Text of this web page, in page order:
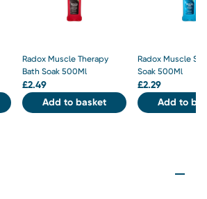
Radox Muscle Therapy
Bath Soak 500Ml
£2.49
Add to basket
Radox Muscle
Soak 500Ml
£2.29
Add to